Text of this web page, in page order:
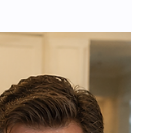
Items July 2026: The
Month